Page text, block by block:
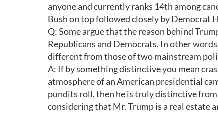
anyone and currently ranks 14th among
Bush on top followed closely by Democrat
Q: Some argue that the reason behind
Republicans and Democrats. In other
different from those of two mainstream
A: If by something distinctive you mean
atmosphere of an American presidential
pundits roll, then he is truly distinctive
considering that Mr. Trump is a real estate